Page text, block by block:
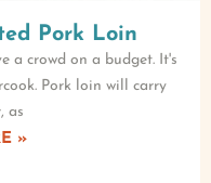
Pork Loin
a crowd on a budget. It's
Pork loin will carry
as
»